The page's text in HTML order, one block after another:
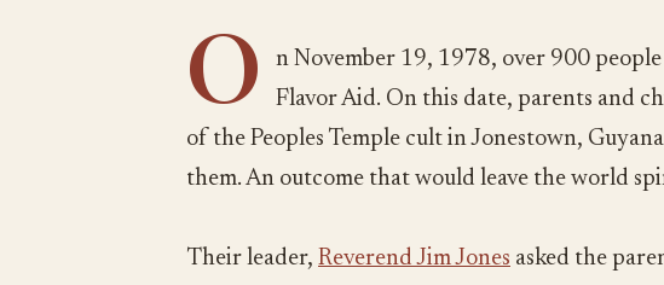
O
n November 19, 1978, over 900
Flavor Aid. On this date, parents and
of the Peoples Temple cult in Jonestown,
them. An outcome that would leave the world
Their leader, Reverend Jim Jones asked the